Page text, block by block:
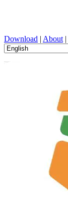
Download | About |